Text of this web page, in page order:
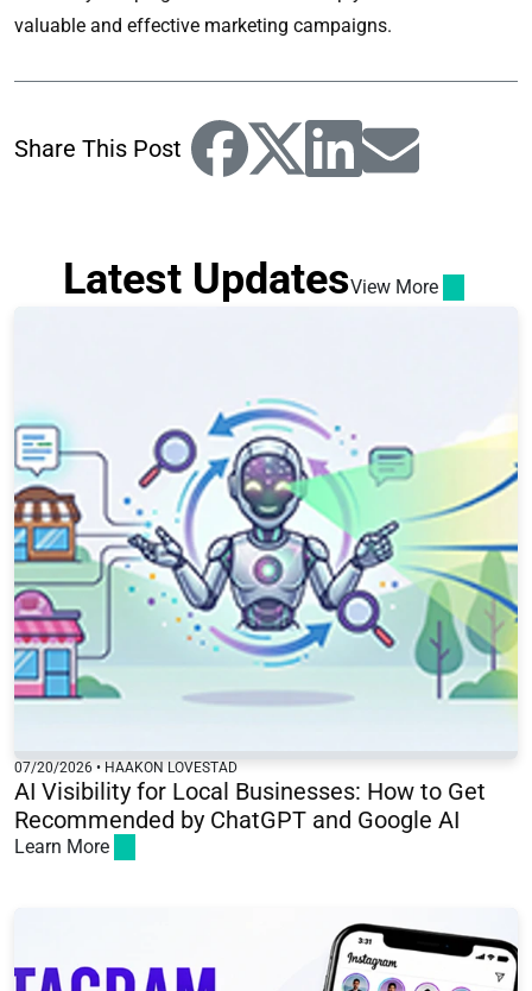
valuable and effective marketing campaigns.